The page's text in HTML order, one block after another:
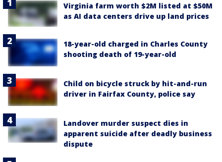
Virginia farm worth $2M listed at $50M
as AI data centers drive up land prices
18-year-old charged in Charles County
shooting death of 19-year-old
Child on bicycle struck by hit-and-run
driver in Fairfax County, police say
Landover murder suspect dies in
apparent suicide after deadly business
dispute